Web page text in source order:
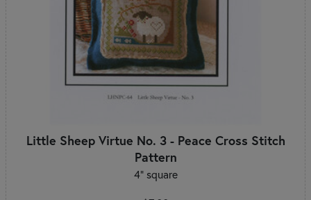
Little Sheep Virtue No. 3 - Peace Cross Stitch
Pattern
4" square